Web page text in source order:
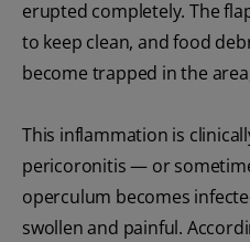
erupted completely. The
to keep clean, and food
become trapped in the
This inflammation is
pericoronitis — or
operculum becomes
swollen and painful.